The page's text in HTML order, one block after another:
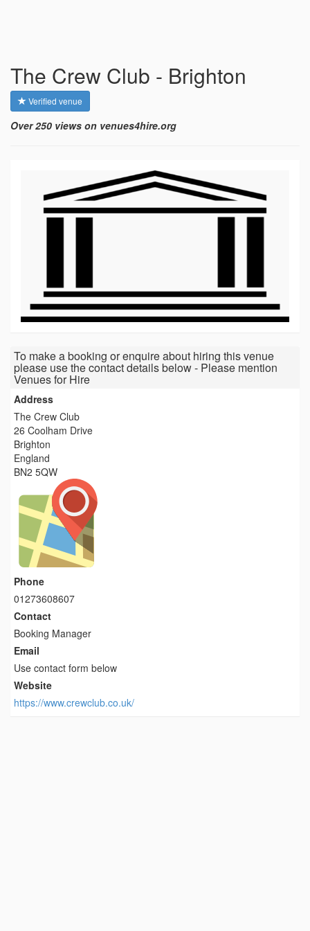
The Crew Club - Brighton
Verified venue
Over 250 views on venues4hire.org
To make a booking or enquire about hiring this venue
please use the contact details below - Please mention
Venues for Hire
Address
The Crew Club
26 Coolham Drive
Brighton
England
BN2 5QW
Phone
01273608607
Contact
Booking Manager
Email
Use contact form below
Website
https://www.crewclub.co.uk/